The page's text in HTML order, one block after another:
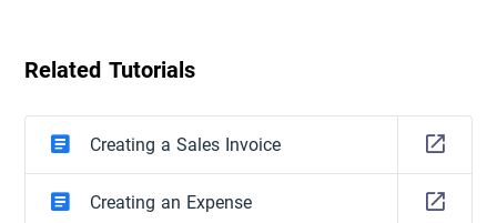
Related Tutorials
Creating a Sales Invoice
Creating an Expense